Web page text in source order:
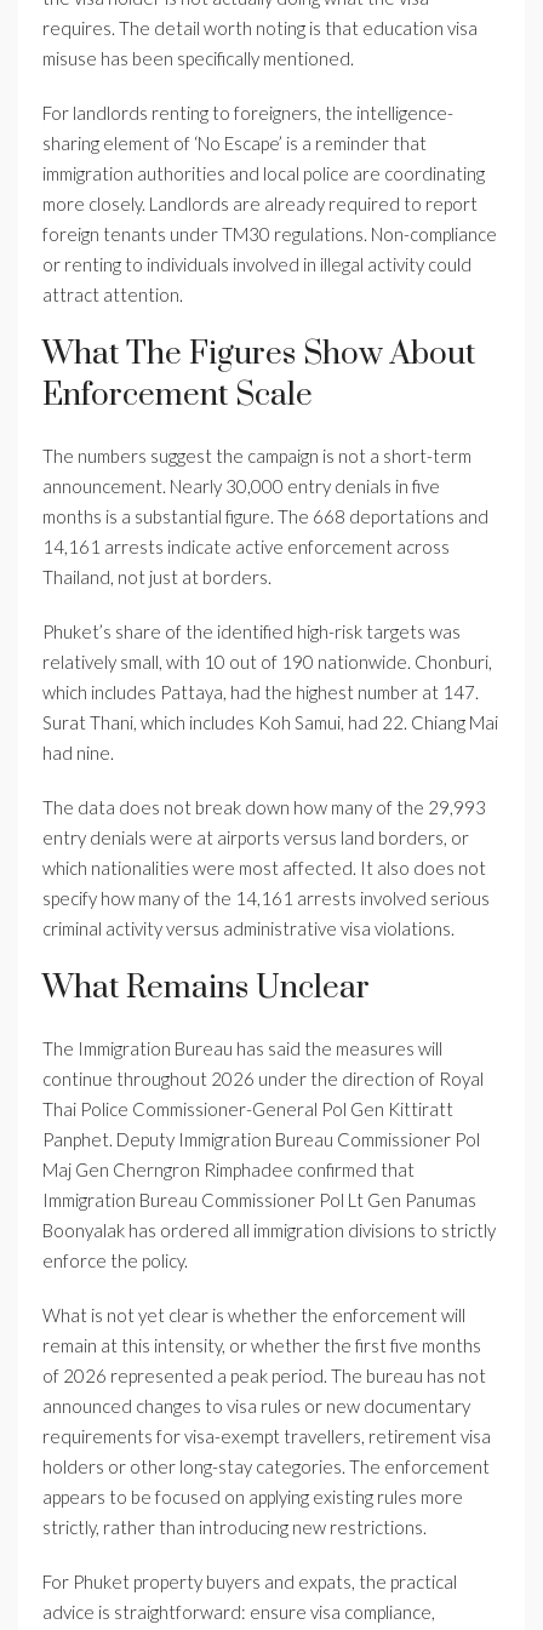
requires. The detail worth noting is that education visa
misuse has been specifically mentioned.
For landlords renting to foreigners, the intelligence-
sharing element of ‘No Escape’ is a reminder that
immigration authorities and local police are coordinating
more closely. Landlords are already required to report
foreign tenants under TM30 regulations. Non-compliance
or renting to individuals involved in illegal activity could
attract attention.
What The Figures Show About
Enforcement Scale
The numbers suggest the campaign is not a short-term
announcement. Nearly 30,000 entry denials in five
months is a substantial figure. The 668 deportations and
14,161 arrests indicate active enforcement across
Thailand, not just at borders.
Phuket’s share of the identified high-risk targets was
relatively small, with 10 out of 190 nationwide. Chonburi,
which includes Pattaya, had the highest number at 147.
Surat Thani, which includes Koh Samui, had 22. Chiang Mai
had nine.
The data does not break down how many of the 29,993
entry denials were at airports versus land borders, or
which nationalities were most affected. It also does not
specify how many of the 14,161 arrests involved serious
criminal activity versus administrative visa violations.
What Remains Unclear
The Immigration Bureau has said the measures will
continue throughout 2026 under the direction of Royal
Thai Police Commissioner-General Pol Gen Kittiratt
Panphet. Deputy Immigration Bureau Commissioner Pol
Maj Gen Cherngron Rimphadee confirmed that
Immigration Bureau Commissioner Pol Lt Gen Panumas
Boonyalak has ordered all immigration divisions to strictly
enforce the policy.
What is not yet clear is whether the enforcement will
remain at this intensity, or whether the first five months
of 2026 represented a peak period. The bureau has not
announced changes to visa rules or new documentary
requirements for visa-exempt travellers, retirement visa
holders or other long-stay categories. The enforcement
appears to be focused on applying existing rules more
strictly, rather than introducing new restrictions.
For Phuket property buyers and expats, the practical
advice is straightforward: ensure visa compliance,